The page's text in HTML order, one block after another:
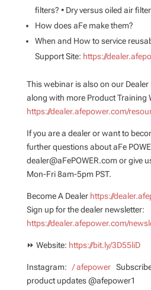
filters? • Dry versus oiled air
How does aFe make them?
When and How to service
Support Site: https://
This webinar is also on our
along with more Product Training
https://dealer.afepower.com/
If you are a dealer or want to
further questions about aFe
dealer@aFePOWER.com or give
Mon-Fri 8am-5pm PST.
Become A Dealer https://
Sign up for the dealer newsletter:
https://dealer.afepower.com/
⏩ Website: https://bit.ly/3D55liD
Instagram: / afepower
product updates @afepower1